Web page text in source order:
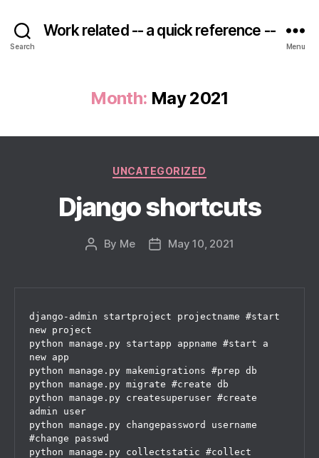
Search
Work related -- a quick reference --
Menu
Month: May 2021
Categories
UNCATEGORIZED
Django shortcuts
Post
By Me
PostMay 10, 2021
django-admin startproject projectname #start
new project
python manage.py startapp appname #start a
new app
python manage.py makemigrations #prep db
python manage.py migrate #create db
python manage.py createsuperuser #create
admin user
python manage.py changepassword username
#change passwd
python manage.py collectstatic #collect